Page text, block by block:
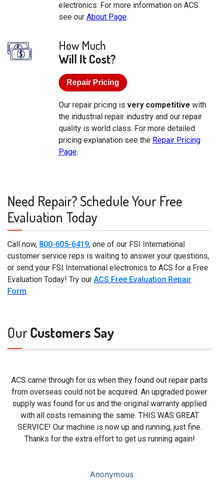
electronics. For more information on ACS
see our About Page.
How Much
Will It Cost?
Repair Pricing
Our repair pricing is very competitive with
the industrial repair industry and our repair
quality is world class. For more detailed
pricing explanation see the Repair Pricing
Page.
Need Repair? Schedule Your Free
Evaluation Today
Call now, 800-605-6419, one of our FSI International
customer service reps is waiting to answer your questions,
or send your FSI International electronics to ACS for a Free
Evaluation Today! Try our ACS Free Evaluation Repair
Form.
OurCustomers Say
ACS came through for us when they found out repair parts
from overseas could not be acquired. An upgraded power
supply was found for us and the original warranty applied
with all costs remaining the same. THIS WAS GREAT
SERVICE! Our machine is now up and running, just fine.
Thanks for the extra effort to get us running again!
Anonymous